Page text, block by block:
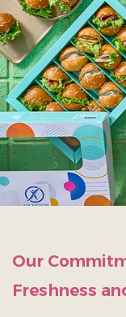
Our
Freshness